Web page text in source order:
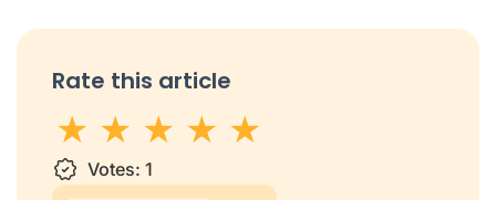
Rate this article
1 star2 stars
3 stars
4 stars5 stars
Votes: 1